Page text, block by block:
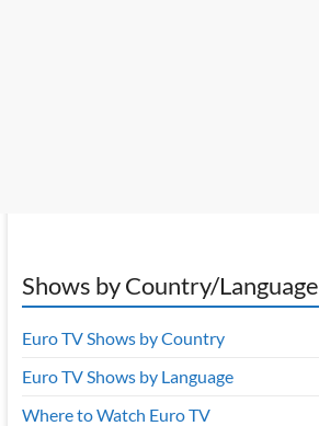
Shows by Country/Language
Euro TV Shows by Country
Euro TV Shows by Language
Where to Watch Euro TV